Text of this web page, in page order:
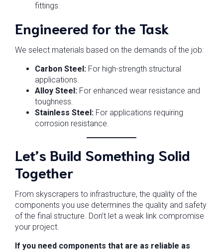
fittings.
Engineered for the Task
We select materials based on the demands of the job:
Carbon Steel: For high-strength structural
applications.
Alloy Steel: For enhanced wear resistance and
toughness.
Stainless Steel: For applications requiring
corrosion resistance.
Let’s Build Something Solid
Together
From skyscrapers to infrastructure, the quality of the
components you use determines the quality and safety
of the final structure. Don’t let a weak link compromise
your project.
If you need components that are as reliable as